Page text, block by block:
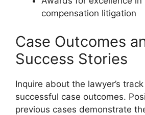
compensation litigation
Case Outcomes
Success Stories
Inquire about the lawyer’s
successful case outcomes.
previous cases demonstrate